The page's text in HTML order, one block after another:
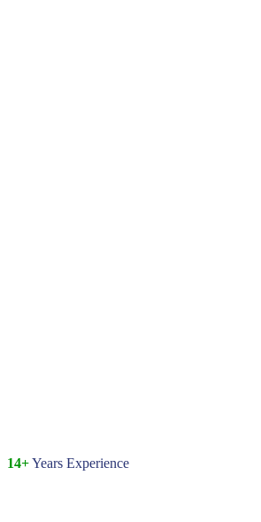
14+Years Experience